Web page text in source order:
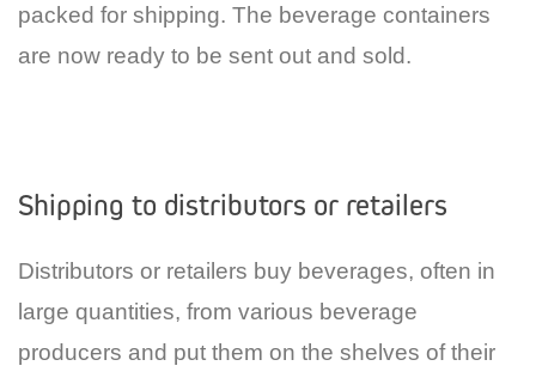
packed for shipping. The beverage containers
are now ready to be sent out and sold.
Shipping to distributors or retailers
Distributors or retailers buy beverages, often in
large quantities, from various beverage
producers and put them on the shelves of their